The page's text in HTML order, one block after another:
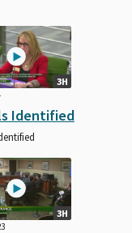
3H
Identified
3H